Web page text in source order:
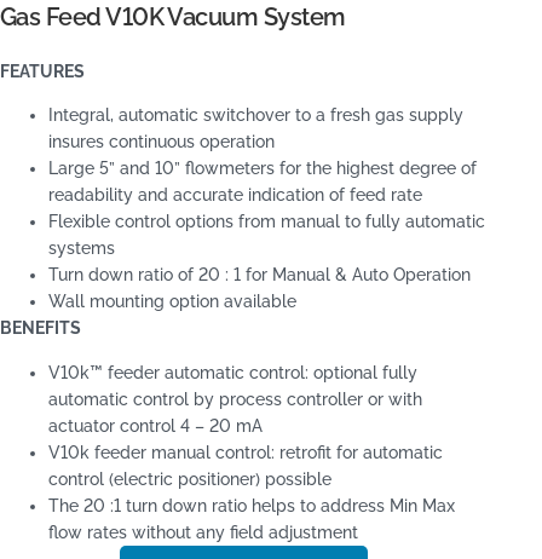
Gas Feed V10K Vacuum System
FEATURES
Integral, automatic switchover to a fresh gas supply
insures continuous operation
Large 5” and 10” flowmeters for the highest degree of
readability and accurate indication of feed rate
Flexible control options from manual to fully automatic
systems
Turn down ratio of 20 : 1 for Manual & Auto Operation
Wall mounting option available
BENEFITS
V10k™ feeder automatic control: optional fully
automatic control by process controller or with
actuator control 4 – 20 mA
V10k feeder manual control: retrofit for automatic
control (electric positioner) possible
The 20 :1 turn down ratio helps to address Min Max
flow rates without any field adjustment